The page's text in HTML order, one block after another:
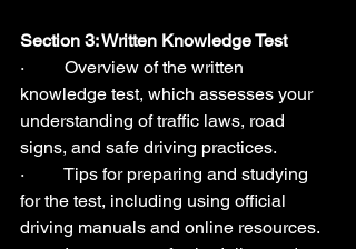
Section 3: Written Knowledge Test
·         Overview of the written
knowledge test, which assesses your
understanding of traffic laws, road
signs, and safe driving practices.
·         Tips for preparing and studying
for the test, including using official
driving manuals and online resources.